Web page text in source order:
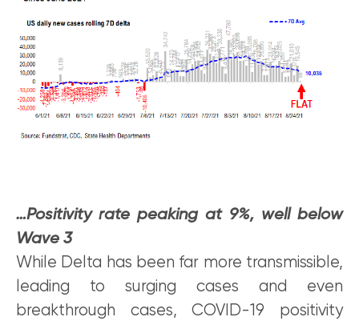
…Positivity rate peaking at 9%, well below
Wave 3
While Delta has been far more transmissible,
leading to surging cases and even
breakthrough cases, COVID-19 positivity